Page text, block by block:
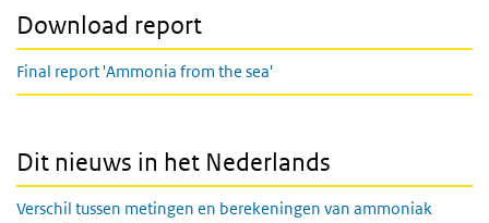
Download report
Final report 'Ammonia from the sea'
Dit nieuws in het Nederlands
Verschil tussen metingen en berekeningen van ammoniak